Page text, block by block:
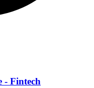
- Fintech